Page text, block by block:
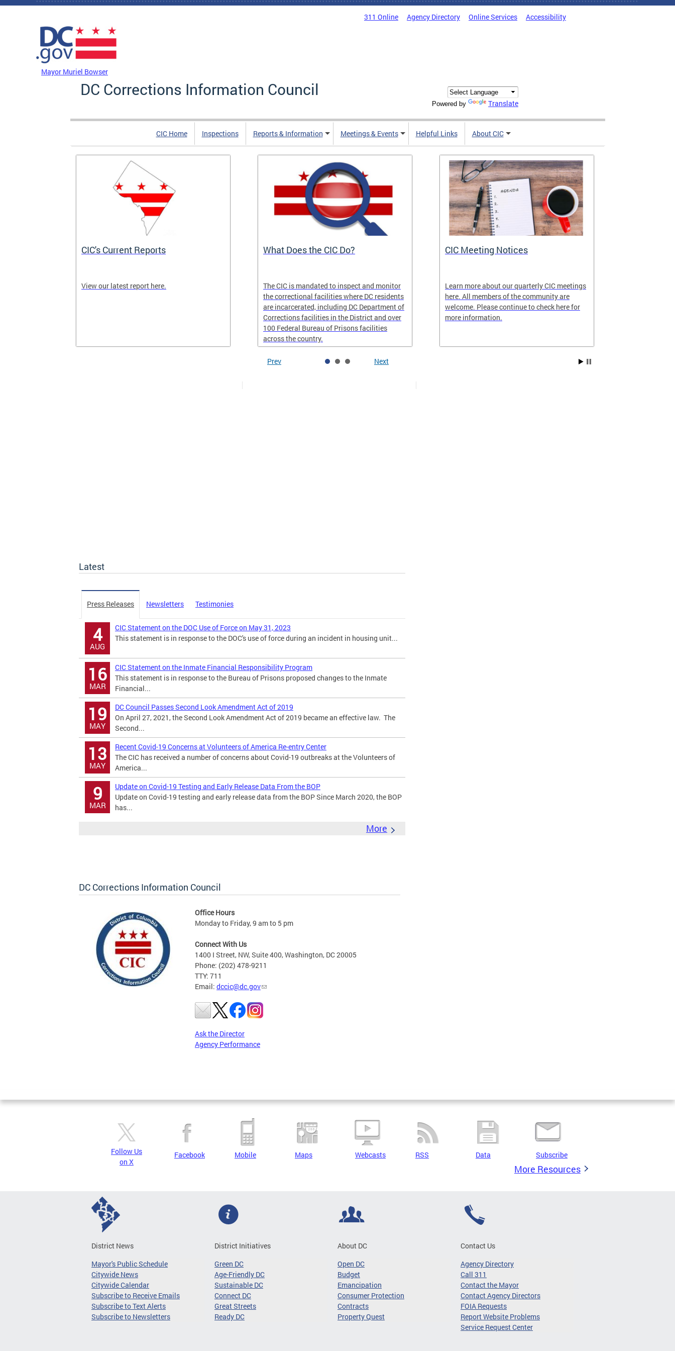
Skip to main content
311 Online Agency Directory Online Services Accessibility
Mayor Muriel Bowser
DC Corrections Information Council
Powered by Translate
CIC Home Inspections Reports & Information Meetings & Events Helpful Links About CIC
CIC's Current Reports
View our latest report here.
What Does the CIC Do?
The CIC is mandated to inspect and monitor
the correctional facilities where DC residents
are incarcerated, including DC Department of
Corrections facilities in the District and over
100 Federal Bureau of Prisons facilities
across the country.
CIC Meeting Notices
Learn more about our quarterly CIC meetings
here. All members of the community are
welcome. Please continue to check here for
more information.
Prev Next
Latest
Press Releases Newsletters Testimonies
4
AUG
CIC Statement on the DOC Use of Force on May 31, 2023
This statement is in response to the DOC's use of force during an incident in housing unit...
16
MAR
CIC Statement on the Inmate Financial Responsibility Program
This statement is in response to the Bureau of Prisons proposed changes to the Inmate
Financial...
19
MAY
DC Council Passes Second Look Amendment Act of 2019
On April 27, 2021, the Second Look Amendment Act of 2019 became an effective law. The
Second...
13
MAY
Recent Covid-19 Concerns at Volunteers of America Re-entry Center
The CIC has received a number of concerns about Covid-19 outbreaks at the Volunteers of
America...
9
MAR
Update on Covid-19 Testing and Early Release Data From the BOP
Update on Covid-19 testing and early release data from the BOP Since March 2020, the BOP
has...
More
DC Corrections Information Council
Office Hours
Monday to Friday, 9 am to 5 pm
Connect With Us
1400 I Street, NW, Suite 400, Washington, DC 20005
Phone: (202) 478-9211
TTY: 711
Email: dccic@dc.gov
Ask the Director
Agency Performance
Pages
Follow Us
on X
Facebook Mobile Maps Webcasts RSS Data Subscribe
More Resources
District News
Mayor's Public Schedule
Citywide News
Citywide Calendar
Subscribe to Receive Emails
Subscribe to Text Alerts
Subscribe to Newsletters
District Initiatives
Green DC
Age-Friendly DC
Sustainable DC
Connect DC
Great Streets
Ready DC
About DC
Open DC
Budget
Emancipation
Consumer Protection
Contracts
Property Quest
Contact Us
Agency Directory
Call 311
Contact the Mayor
Contact Agency Directors
FOIA Requests
Report Website Problems
Service Request Center